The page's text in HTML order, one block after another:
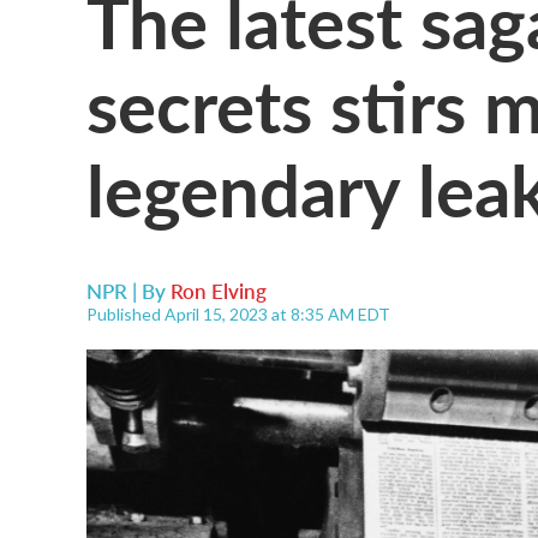
secrets stirs
legendary
NPR | By Ron Elving
Published April 15, 2023 at 8:35 AM EDT